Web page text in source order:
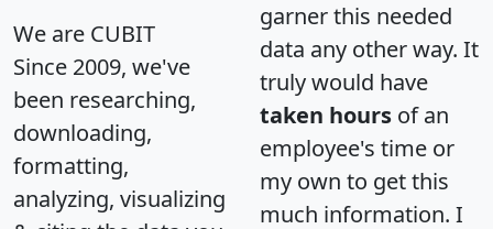
We are CUBIT
Since 2009, we've
been researching,
downloading,
formatting,
analyzing, visualizing
garner this needed
data any other way. It
truly would have
taken hours of an
employee's time or
my own to get this
much information. I